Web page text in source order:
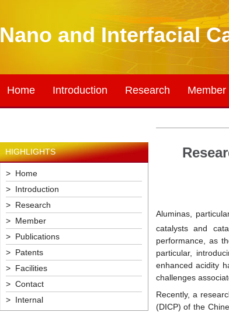
Nano and Interfacial
Home Introduction Research Member
Aluminas,
catalysts and
performance, as
particular,
enhanced acidity
challenges
Recently, a
(DICP) of the
HIGHLIGHTS
> Home
> Introduction
> Research
> Member
> Publications
> Patents
> Facilities
> Contact
> Internal